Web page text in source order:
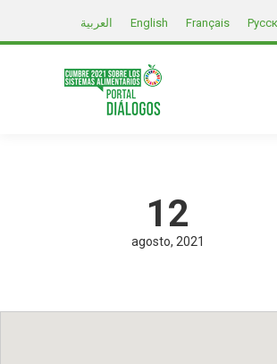
العربية English Français
12
agosto 2021